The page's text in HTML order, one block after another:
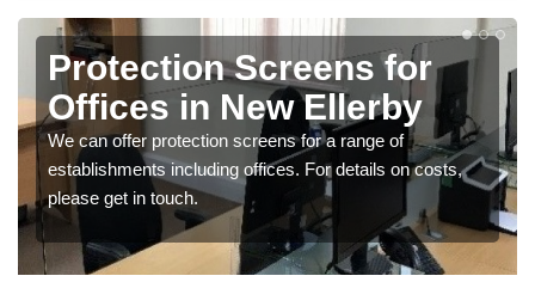
Protection Screens for
Offices in New Ellerby
We can offer protection screens for a range of
establishments including offices. For details on costs,
please get in touch.